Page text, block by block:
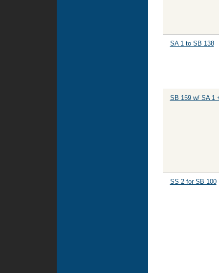
SA 1 to SB 138
SB 159 w/ SA 1
SS 2 for SB 100